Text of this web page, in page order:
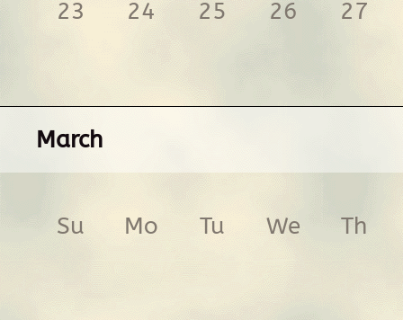
23 24 25 26 27
March
Su Mo Tu We Th